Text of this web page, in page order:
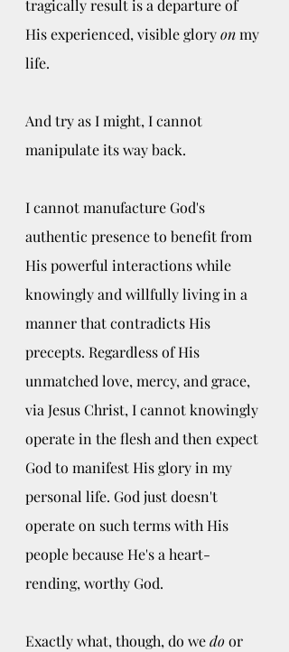
tragically result is a departure of
His experienced, visible glory on my
life.
And try as I might, I cannot
manipulate its way back.
I cannot manufacture God's
authentic presence to benefit from
His powerful interactions while
knowingly and willfully living in a
manner that contradicts His
precepts. Regardless of His
unmatched love, mercy, and grace,
via Jesus Christ, I cannot knowingly
operate in the flesh and then expect
God to manifest His glory in my
personal life. God just doesn't
operate on such terms with His
people because He's a heart-
rending, worthy God.
Exactly what, though, do we do or